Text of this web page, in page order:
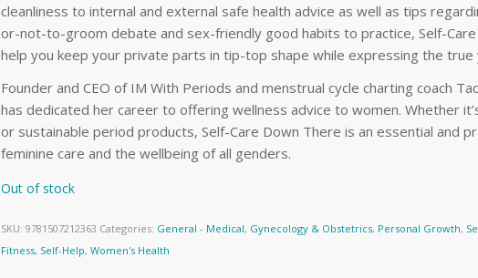
cleanliness to internal and external safe health advice as well as tips
or-not-to-groom debate and sex-friendly good habits to practice, Self-
help you keep your private parts in tip-top shape while expressing the true
Founder and CEO of IM With Periods and menstrual cycle charting coach
has dedicated her career to offering wellness advice to women. Whether
or sustainable period products, Self-Care Down There is an essential and
feminine care and the wellbeing of all genders.
Out of stock
SKU: 9781507212363 Categories: General - Medical, Gynecology & Obstetrics, Personal Growth,
Fitness, Self-Help, Women's Health